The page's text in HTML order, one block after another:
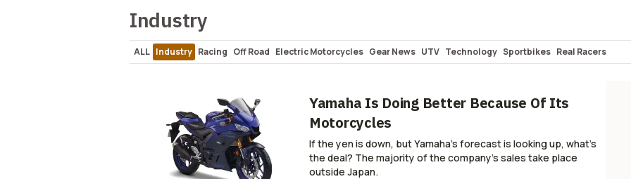
Industry
ALL Industry Racing Off Road Electric Motorcycles Gear News UTV Technology Sportbikes Real Racers
Snowmobiles
Real Riders Patents and Trademarks Touring & Sport-Touring PWCs Motor1.com Travel
InsideEVs.com Antiques Games Scooter Trash Dailies Skills
Motorsport.com
Yamaha Is Doing Better Because Of Its
Motorcycles
If the yen is down, but Yamaha's forecast is looking up, what's
the deal? The majority of the company's sales take place
outside Japan.